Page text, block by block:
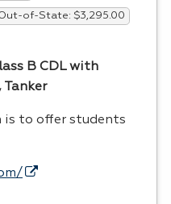
of-State: $3,295.00
B CDLwith
Tanker
is to offer students